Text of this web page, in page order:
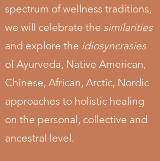
spectrum of wellness traditions,
we will celebrate the similarities
and explore the idiosyncrasies
of Ayurveda, Native American,
Chinese, African, Arctic, Nordic
approaches to holistic healing
on the personal, collective and
ancestral level.